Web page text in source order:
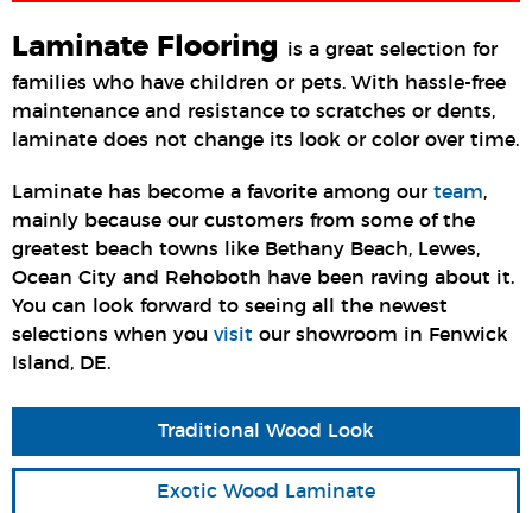
Laminate Flooring
is a great selection for
families who have children or pets. With hassle-free
maintenance and resistance to scratches or dents,
laminate does not change its look or color over time.
Laminate has become a favorite among our team,
mainly because our customers from some of the
greatest beach towns like Bethany Beach, Lewes,
Ocean City and Rehoboth have been raving about it.
You can look forward to seeing all the newest
selections when you visit our showroom in Fenwick
Island, DE.
Traditional Wood Look
Exotic Wood Laminate